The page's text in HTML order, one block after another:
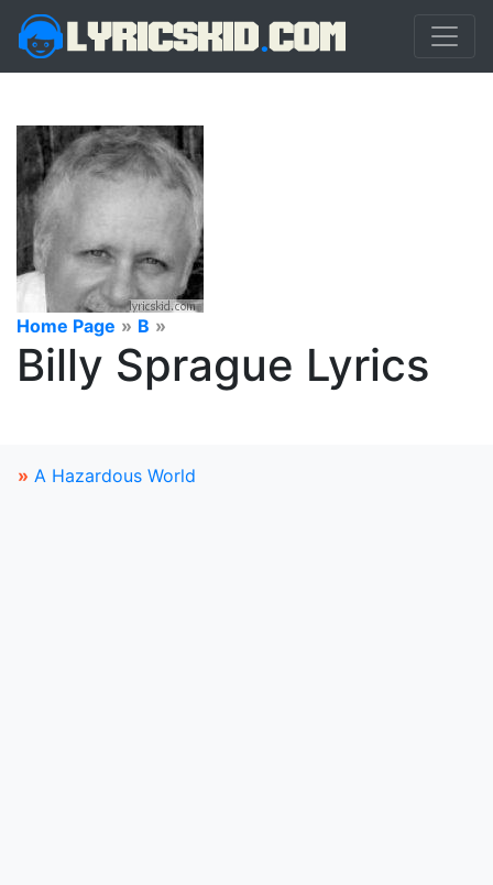
Home Page » B »
Billy Sprague Lyrics
» A Hazardous World